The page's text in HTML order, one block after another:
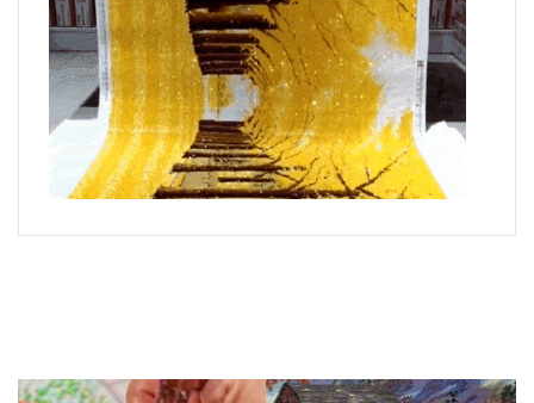
crafting world by storm.